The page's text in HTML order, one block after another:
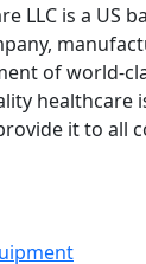
LLC is a US
of world-
healthcare
it to all